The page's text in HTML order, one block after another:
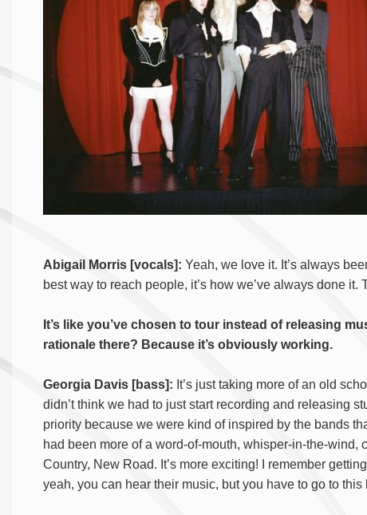
Abigail Morris [vocals]: Yeah, we love it. It’s always
best way to reach people, it’s how we’ve always done
It’s like you’ve chosen to tour instead of releasing
rationale there? Because it’s obviously working.
Georgia Davis [bass]: It’s just taking more of an old
didn’t think we had to just start recording and releasing
priority because we were kind of inspired by the bands
had been more of a word-of-mouth, whisper-in-the-
Country, New Road. It’s more exciting! I remember
yeah, you can hear their music, but you have to go to this